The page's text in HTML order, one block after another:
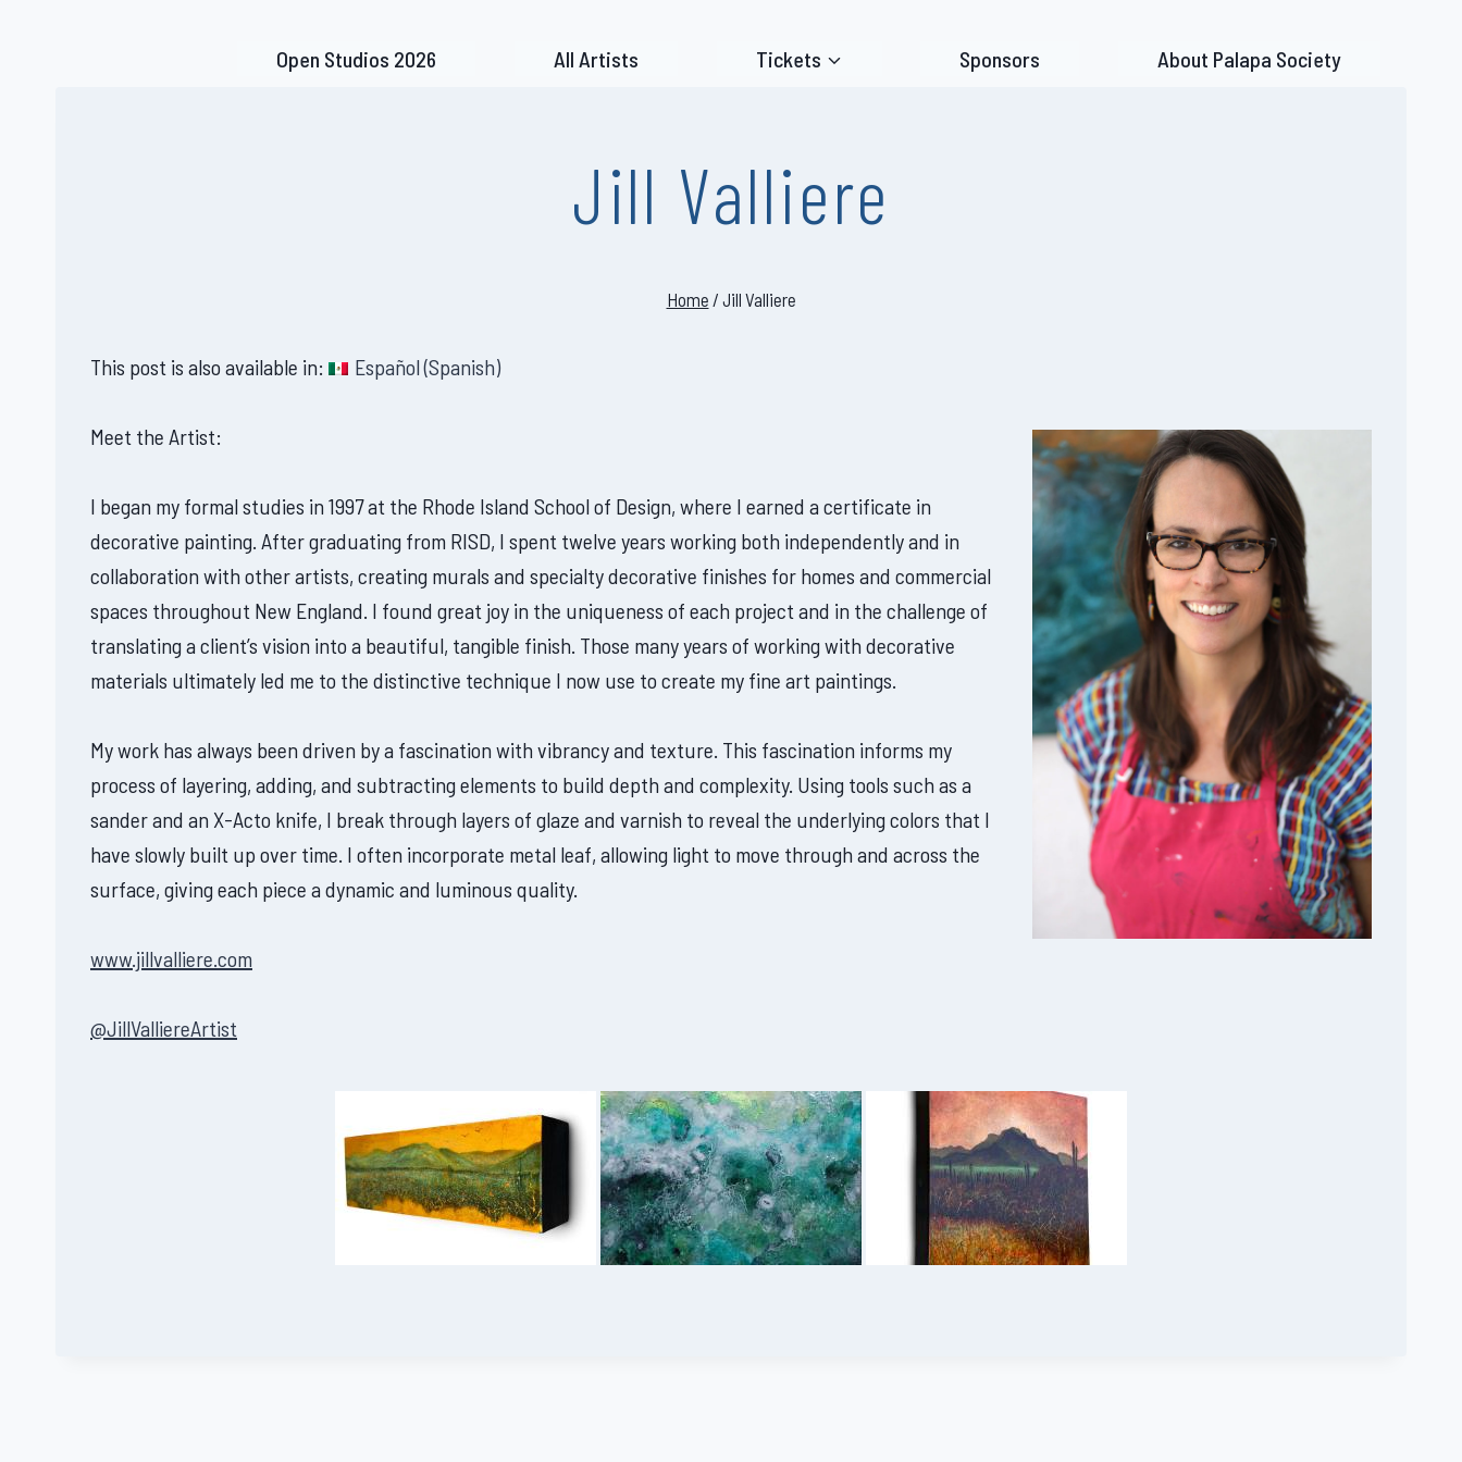
Open Studios 2026 All Artists Tickets Sponsors About Palapa Society
Jill Valliere
Home / Jill Valliere
This post is also available in: Español(Spanish)
Meet the Artist:
I began my formal studies in 1997 at the Rhode Island School of Design, where I earned a certificate in
decorative painting. After graduating from RISD, I spent twelve years working both independently and in
collaboration with other artists, creating murals and specialty decorative finishes for homes and commercial
spaces throughout New England. I found great joy in the uniqueness of each project and in the challenge of
translating a client’s vision into a beautiful, tangible finish. Those many years of working with decorative
materials ultimately led me to the distinctive technique I now use to create my fine art paintings.
My work has always been driven by a fascination with vibrancy and texture. This fascination informs my
process of layering, adding, and subtracting elements to build depth and complexity. Using tools such as a
sander and an X-Acto knife, I break through layers of glaze and varnish to reveal the underlying colors that I
have slowly built up over time. I often incorporate metal leaf, allowing light to move through and across the
surface, giving each piece a dynamic and luminous quality.
www.jillvalliere.com
@JillValliereArtist